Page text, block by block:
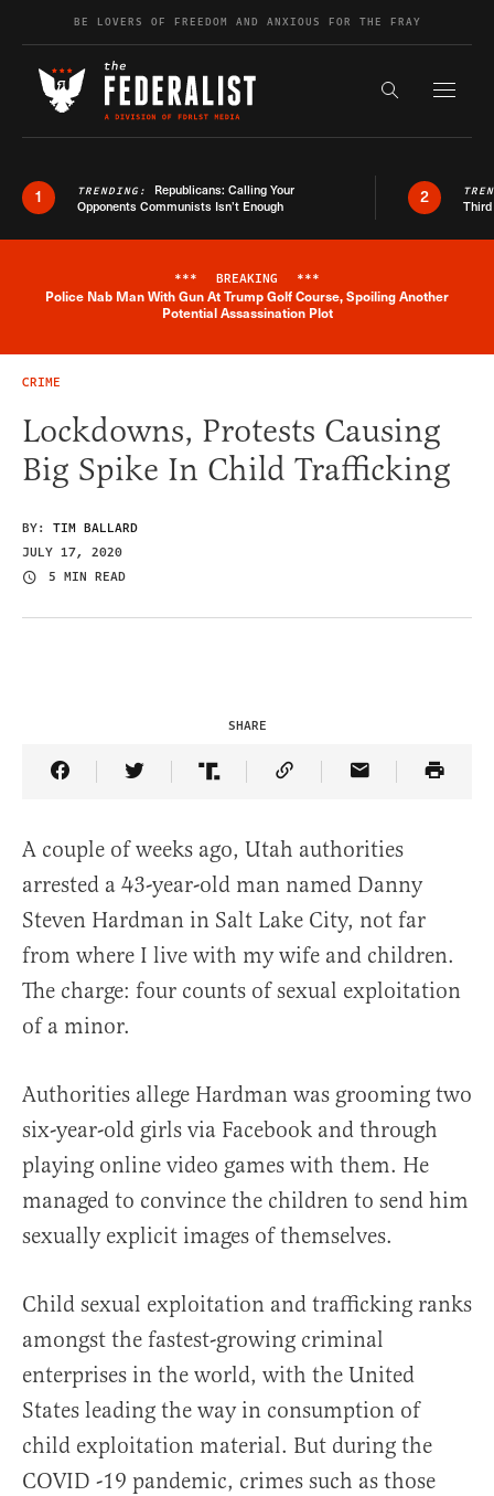
Skip to contentBE LOVERS OF FREEDOM AND ANXIOUS FOR THE FRAY
Search the
1 TRENDING: Republicans: Calling Your
Opponents Communists Isn’t Enough
2
Breaking News Alert
*** BREAKING ***
Police Nab Man With Gun At Trump Golf Course, Spoiling Another
Potential Assassination Plot
CRIME
Lockdowns, Protests Causing
Big Spike In Child Trafficking
BY: TIM BALLARD
JULY 17, 2020
5 MIN READ
SHARE
Share Article on Facebook
Share Article on Twitter
Share Article on Truth Social
Copy Article Link
Share Article
A couple of weeks ago, Utah authorities
arrested a 43-year-old man named Danny
Steven Hardman in Salt Lake City, not far
from where I live with my wife and children.
The charge: four counts of sexual exploitation
of a minor.
Authorities allege Hardman was grooming two
six-year-old girls via Facebook and through
playing online video games with them. He
managed to convince the children to send him
sexually explicit images of themselves.
Child sexual exploitation and trafficking ranks
amongst the fastest-growing criminal
enterprises in the world, with the United
States leading the way in consumption of
child exploitation material. But during the
COVID -19 pandemic, crimes such as those